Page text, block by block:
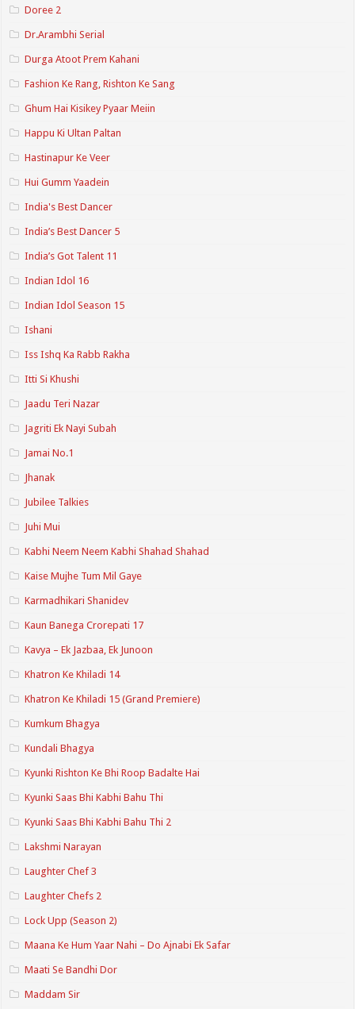
Doree 2
Dr.Arambhi Serial
Durga Atoot Prem Kahani
Fashion Ke Rang, Rishton Ke Sang
Ghum Hai Kisikey Pyaar Meiin
Happu Ki Ultan Paltan
Hastinapur Ke Veer
Hui Gumm Yaadein
India's Best Dancer
India’s Best Dancer 5
India’s Got Talent 11
Indian Idol 16
Indian Idol Season 15
Ishani
Iss Ishq Ka Rabb Rakha
Itti Si Khushi
Jaadu Teri Nazar
Jagriti Ek Nayi Subah
Jamai No.1
Jhanak
Jubilee Talkies
Juhi Mui
Kabhi Neem Neem Kabhi Shahad Shahad
Kaise Mujhe Tum Mil Gaye
Karmadhikari Shanidev
Kaun Banega Crorepati 17
Kavya – Ek Jazbaa, Ek Junoon
Khatron Ke Khiladi 14
Khatron Ke Khiladi 15 (Grand Premiere)
Kumkum Bhagya
Kundali Bhagya
Kyunki Rishton Ke Bhi Roop Badalte Hai
Kyunki Saas Bhi Kabhi Bahu Thi
Kyunki Saas Bhi Kabhi Bahu Thi 2
Lakshmi Narayan
Laughter Chef 3
Laughter Chefs 2
Lock Upp (Season 2)
Maana Ke Hum Yaar Nahi – Do Ajnabi Ek Safar
Maati Se Bandhi Dor
Maddam Sir